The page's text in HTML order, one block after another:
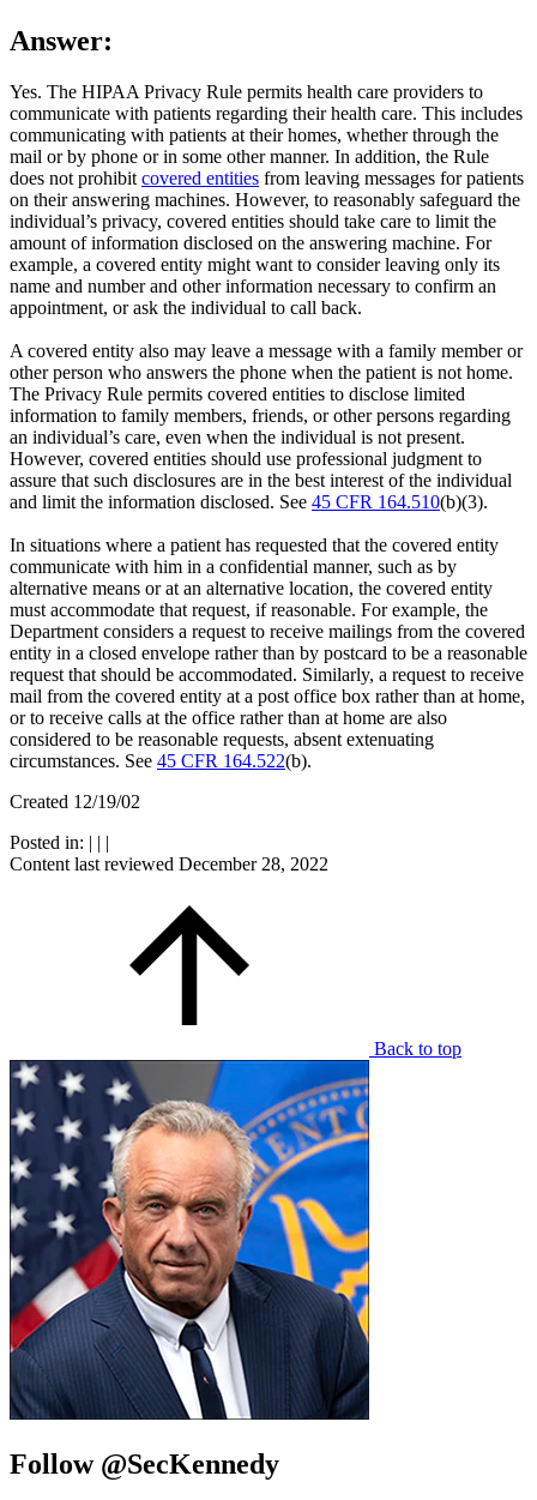
Answer:
Yes. The HIPAA Privacy Rule permits health care providers to
communicate with patients regarding their health care. This includes
communicating with patients at their homes, whether through the
mail or by phone or in some other manner. In addition, the Rule
does not prohibit covered entities from leaving messages for patients
on their answering machines. However, to reasonably safeguard the
individual’s privacy, covered entities should take care to limit the
amount of information disclosed on the answering machine. For
example, a covered entity might want to consider leaving only its
name and number and other information necessary to confirm an
appointment, or ask the individual to call back.
A covered entity also may leave a message with a family member or
other person who answers the phone when the patient is not home.
The Privacy Rule permits covered entities to disclose limited
information to family members, friends, or other persons regarding
an individual’s care, even when the individual is not present.
However, covered entities should use professional judgment to
assure that such disclosures are in the best interest of the individual
and limit the information disclosed. See 45 CFR 164.510(b)(3).
In situations where a patient has requested that the covered entity
communicate with him in a confidential manner, such as by
alternative means or at an alternative location, the covered entity
must accommodate that request, if reasonable. For example, the
Department considers a request to receive mailings from the covered
entity in a closed envelope rather than by postcard to be a reasonable
request that should be accommodated. Similarly, a request to receive
mail from the covered entity at a post office box rather than at home,
or to receive calls at the office rather than at home are also
considered to be reasonable requests, absent extenuating
circumstances. See 45 CFR 164.522(b).
Created 12/19/02
Posted in: | | |
Content last reviewed December 28, 2022
Back to top
Follow @SecKennedy